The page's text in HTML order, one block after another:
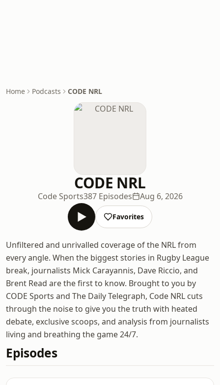
Home Podcasts CODE NRL
CODE NRL
Code Sports387 Episodes Aug 6, 2026
Favorites
Unfiltered and unrivalled coverage of the NRL from
every angle. When the biggest stories in Rugby League
break, journalists Mick Carayannis, Dave Riccio, and
Brent Read are the first to know. Brought to you by
CODE Sports and The Daily Telegraph, Code NRL cuts
through the noise to give you the truth with heated
debate, exclusive scoops, and analysis from journalists
living and breathing the game 24/7.
Episodes